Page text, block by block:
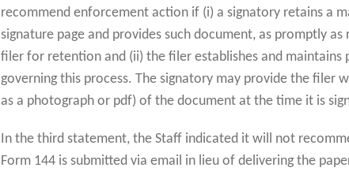
recommend enforcement action if (i) a signatory retains a
signature page and provides such document, as promptly
filer for retention and (ii) the filer establishes and maintains
governing this process. The signatory may provide the filer
as a photograph or pdf) of the document at the time it is
In the third statement, the Staff indicated it will not
Form 144 is submitted via email in lieu of delivering the